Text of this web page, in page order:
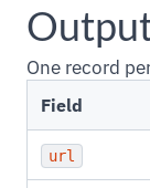
One record
Field
url